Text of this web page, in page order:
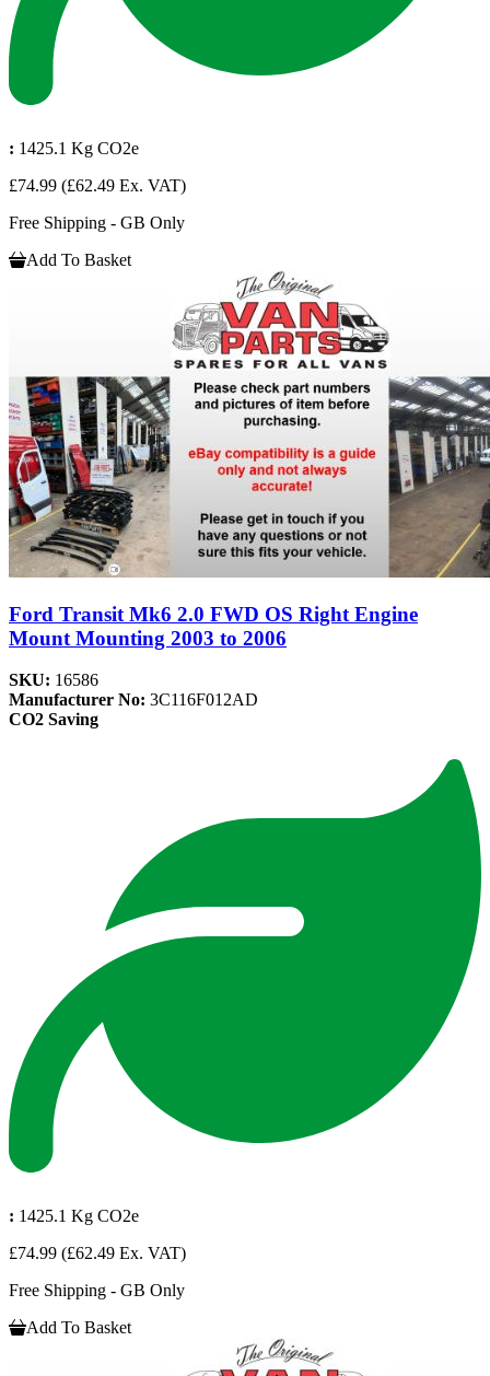
: 1425.1 Kg CO2e
£74.99 (£62.49 Ex. VAT)
Free Shipping - GB Only
Add To Basket
Ford Transit Mk6 2.0 FWD OS Right Engine
Mount Mounting 2003 to 2006
SKU: 16586
Manufacturer No: 3C116F012AD
CO2 Saving
: 1425.1 Kg CO2e
£74.99 (£62.49 Ex. VAT)
Free Shipping - GB Only
Add To Basket